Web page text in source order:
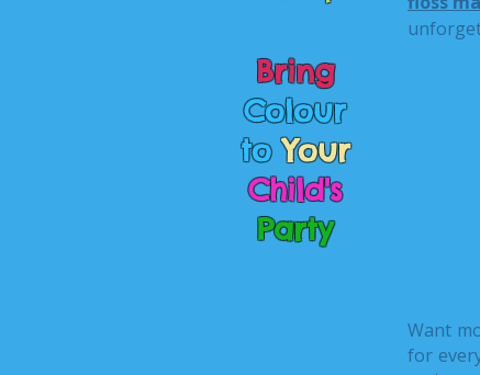
Want
for
Bring
Colour
toYour
Child's
Party